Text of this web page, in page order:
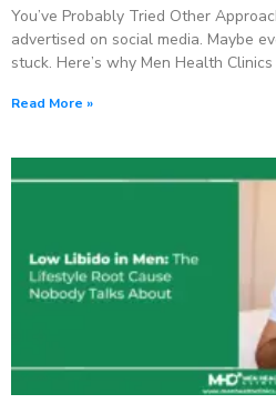
You’ve Probably Tried Other
advertised on social media. Maybe
stuck. Here’s why Men Health
Read More »